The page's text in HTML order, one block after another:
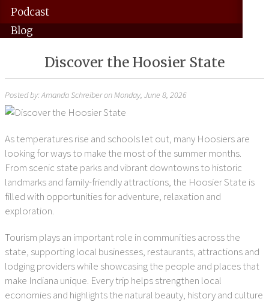
Podcast
Blog
Discover the Hoosier State
Posted by: Amanda Schreiber on Monday, June 8, 2026
As temperatures rise and schools let out, many Hoosiers are
looking for ways to make the most of the summer months.
From scenic state parks and vibrant downtowns to historic
landmarks and family-friendly attractions, the Hoosier State is
filled with opportunities for adventure, relaxation and
exploration.
Tourism plays an important role in communities across the
state, supporting local businesses, restaurants, attractions and
lodging providers while showcasing the people and places that
make Indiana unique. Every trip helps strengthen local
economies and highlights the natural beauty, history and culture